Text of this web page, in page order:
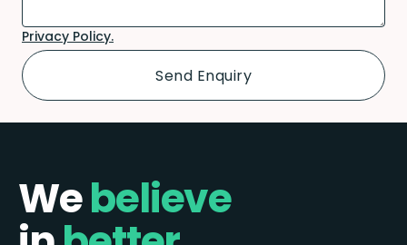
Privacy Policy.
Webelieve